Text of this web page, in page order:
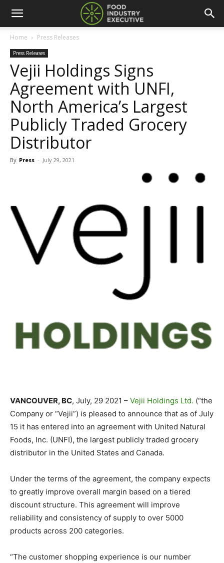
Home Press Releases
Press Releases
Vejii Holdings Signs
Agreement with UNFI,
North America’s Largest
Publicly Traded Grocery
Distributor
By Press - July 29, 2021
VANCOUVER, BC, July, 29 2021 – Vejii Holdings Ltd. (“the
Company or “Vejii”) is pleased to announce that as of July
15 it has entered into an agreement with United Natural
Foods, Inc. (UNFI), the largest publicly traded grocery
distributor in the United States and Canada.
Under the terms of the agreement, the company expects
to greatly improve overall margin based on a tiered
discount structure. This agreement will improve
reliability and consistency of supply to over 5000
products across 200 categories.
“The customer shopping experience is our number